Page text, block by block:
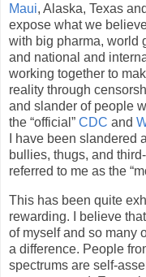
Maui, Alaska, Texas
expose what we
with big pharma, world
and national and
working together to
reality through
and slander of people
the “official” CDC and
I have been
bullies, thugs, and
referred to me as the
This has been quite
rewarding. I believe
of myself and so many
a difference. People
spectrums are self-